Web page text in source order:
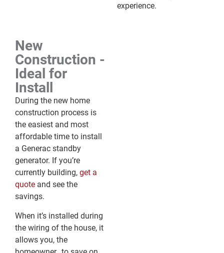
experience.
New
Construction -
Ideal for
Install
During the new home
construction process is
the easiest and most
affordable time to install
a Generac standby
generator. If you’re
currently building, get a
quote and see the
savings.
When it’s installed during
the wiring of the house, it
allows you, the